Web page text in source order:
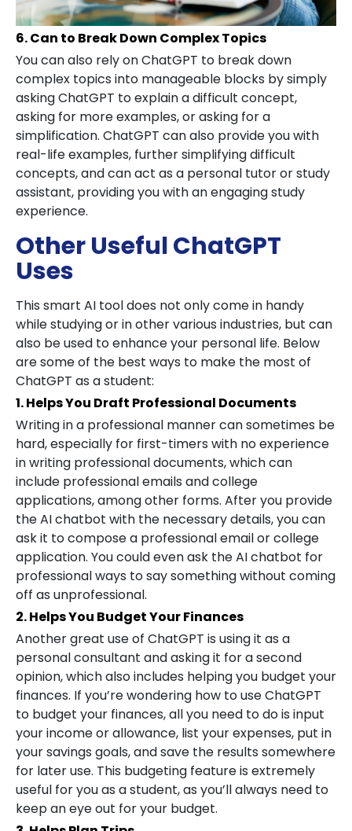
6. Can to Break Down Complex Topics
You can also rely on ChatGPT to break down
complex topics into manageable blocks by simply
asking ChatGPT to explain a difficult concept,
asking for more examples, or asking for a
simplification. ChatGPT can also provide you with
real-life examples, further simplifying difficult
concepts, and can act as a personal tutor or study
assistant, providing you with an engaging study
experience.
Other Useful ChatGPT
Uses
This smart AI tool does not only come in handy
while studying or in other various industries, but can
also be used to enhance your personal life. Below
are some of the best ways to make the most of
ChatGPT as a student:
1. Helps You Draft Professional Documents
Writing in a professional manner can sometimes be
hard, especially for first-timers with no experience
in writing professional documents, which can
include professional emails and college
applications, among other forms. After you provide
the AI chatbot with the necessary details, you can
ask it to compose a professional email or college
application. You could even ask the AI chatbot for
professional ways to say something without coming
off as unprofessional.
2. Helps You Budget Your Finances
Another great use of ChatGPT is using it as a
personal consultant and asking it for a second
opinion, which also includes helping you budget your
finances. If you’re wondering how to use ChatGPT
to budget your finances, all you need to do is input
your income or allowance, list your expenses, put in
your savings goals, and save the results somewhere
for later use. This budgeting feature is extremely
useful for you as a student, as you’ll always need to
keep an eye out for your budget.